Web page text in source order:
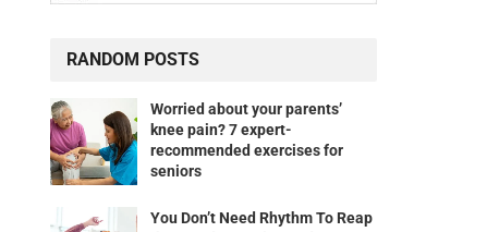
RANDOM POSTS
Worried about your parents’
knee pain? 7 expert-
recommended exercises for
seniors
You Don’t Need Rhythm To Reap